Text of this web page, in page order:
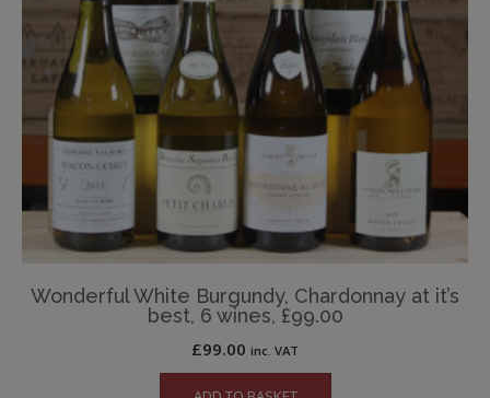
Wonderful White Burgundy, Chardonnay at it’s
best, 6 wines, £99.00
£99.00 inc. VAT